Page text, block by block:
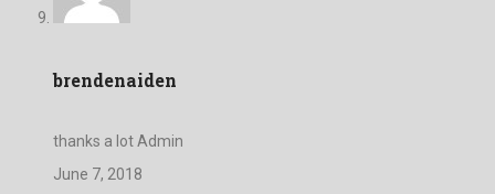
brendenaiden
thanks a lot Admin
June 7, 2018